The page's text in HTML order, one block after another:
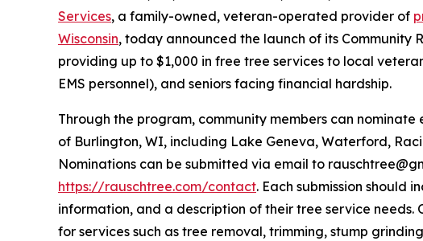
Services, a family-owned, veteran-operated provider of
Wisconsin, today announced the launch of its
providing up to $1,000 in free tree services to local
EMS personnel), and seniors facing financial hardship.
Through the program, community members can
of Burlington, WI, including Lake Geneva, Waterford,
Nominations can be submitted via email to
https://rauschtree.com/contact. Each submission should
information, and a description of their tree service
for services such as tree removal, trimming, stump